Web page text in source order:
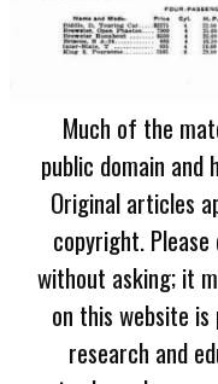
Much of the
public domain
Original articles
copyright.
without asking; it
on this website
research and